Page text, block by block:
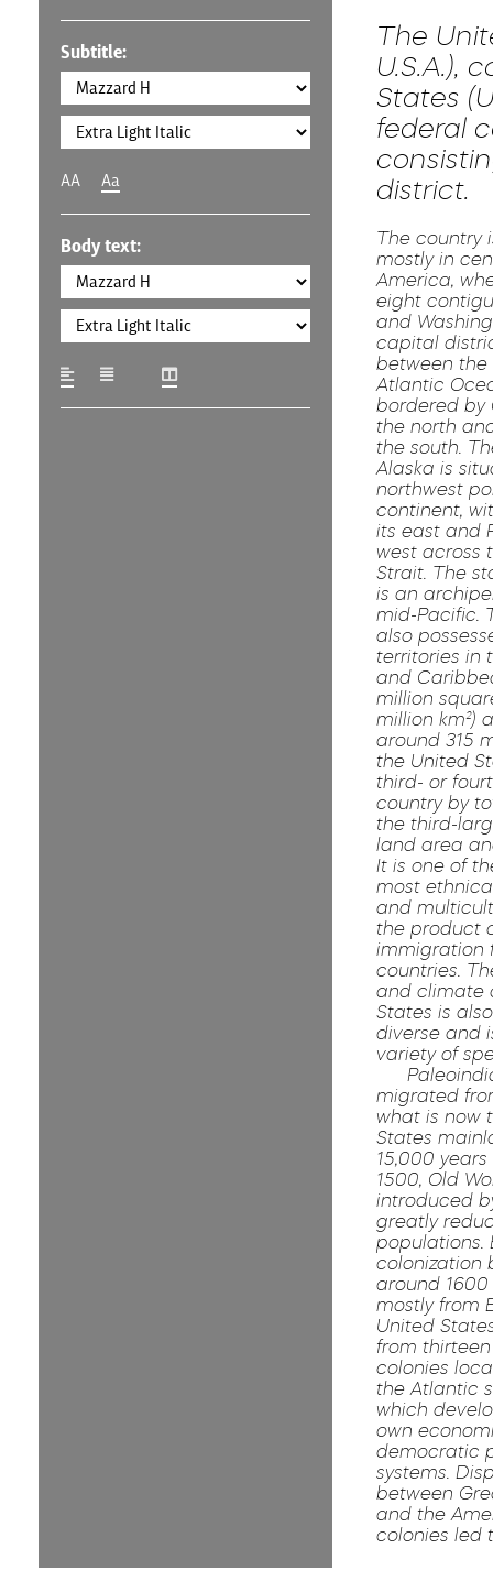
Subtitle:
AA Aa
Body text:
The
U.S.A.),
States
federal
district.
The country
mostly in
America,
eight
and
capital
between the
Atlantic
bordered by
the north
the south.
Alaska is
northwest
continent,
its east and
west across
Strait. The
is an
mid-Pacific.
also
territories in
and
million
million km²)
around 315
the United
third- or
country by
the third-
land area
It is one of
most
and
the product
immigration
countries.
and climate
States is
diverse and
variety of
migrated
what is now
States
15,000
1500, Old
introduced
greatly
populations.
colonization
around
mostly from
United
from
colonies
the Atlantic
which
own
democratic
systems.
between
and the
colonies led